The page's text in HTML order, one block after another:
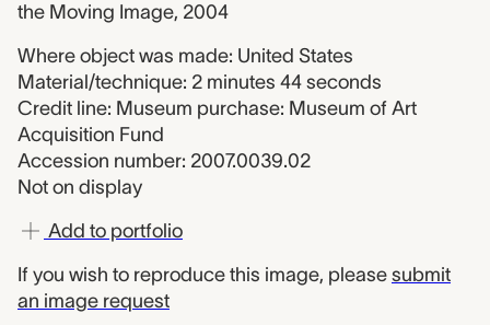
the Moving Image, 2004
Where object was made: United States
Material/technique: 2 minutes 44 seconds
Credit line: Museum purchase: Museum of Art
Acquisition Fund
Accession number: 2007.0039.02
Not on display
Add to portfolio
If you wish to reproduce this image, please submit
an image request